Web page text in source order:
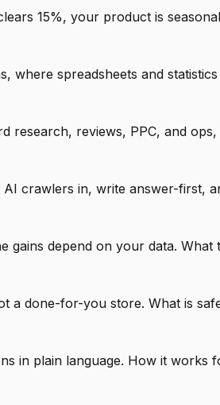
15%, your product is
where spreadsheets and
research, reviews, PPC, and
crawlers in, write answer-first,
gains depend on your data.
a done-for-you store. What is
in plain language. How it works